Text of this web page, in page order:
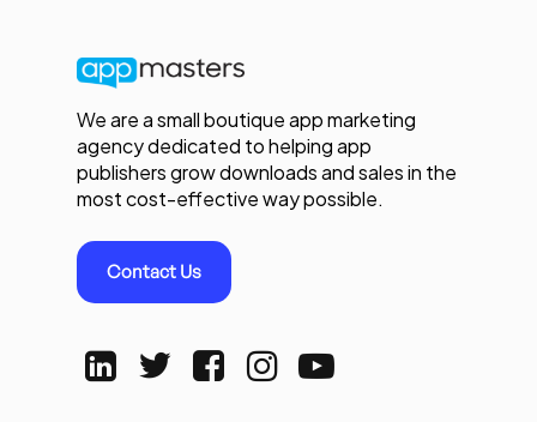
We are a small boutique app marketing
agency dedicated to helping app
publishers grow downloads and sales in the
most cost-effective way possible.
Contact Us